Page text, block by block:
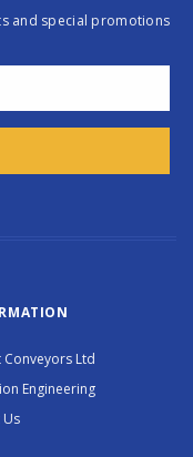
and special promotions
Ltd
Engineering